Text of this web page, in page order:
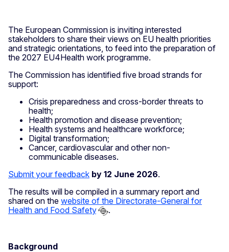
The European Commission is inviting interested
stakeholders to share their views on EU health priorities
and strategic orientations, to feed into the preparation of
the 2027 EU4Health work programme.
The Commission has identified five broad strands for
support:
Crisis preparedness and cross-border threats to
health;
Health promotion and disease prevention;
Health systems and healthcare workforce;
Digital transformation;
Cancer, cardiovascular and other non-
communicable diseases.
Submit your feedback by 12 June 2026.
The results will be compiled in a summary report and
shared on the website of the Directorate-General for
Health and Food Safety
.
Background